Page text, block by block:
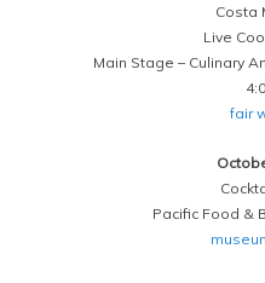
Costa
Live
Main Stage – Culinary
fair
Pacific Food &